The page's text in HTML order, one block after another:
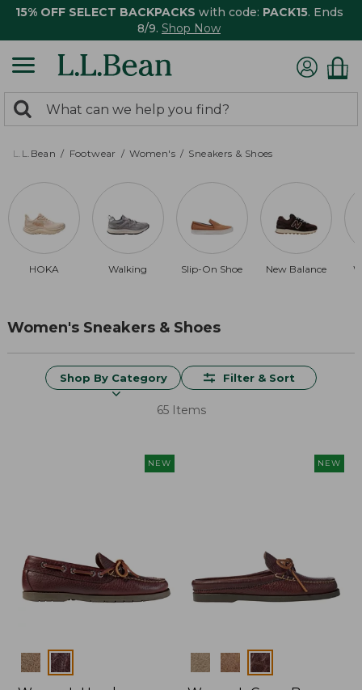
15% OFF SELECT BACKPACKS with code: PACK15. Ends
8/9. Shop Now
search
returned.
Search:
L.L.Bean Footwear Women's Sneakers & Shoes
HOKA Walking Slip-On Shoe New Balance
Women's Sneakers & Shoes
Shop By Category Filter & Sort
65 Items
NEW
Colors
NEW
Colors